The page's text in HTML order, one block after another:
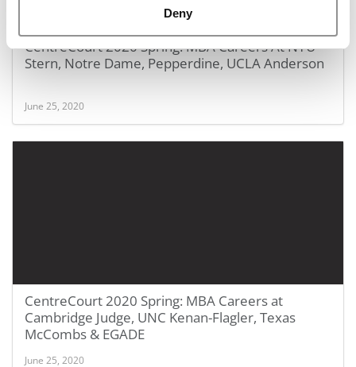
Deny
CentreCourt 2020 Spring: MBA Careers At NYU
Stern, Notre Dame, Pepperdine, UCLA Anderson
June 25, 2020
CentreCourt 2020 Spring: MBA Careers at
Cambridge Judge, UNC Kenan-Flagler, Texas
McCombs & EGADE
June 25, 2020